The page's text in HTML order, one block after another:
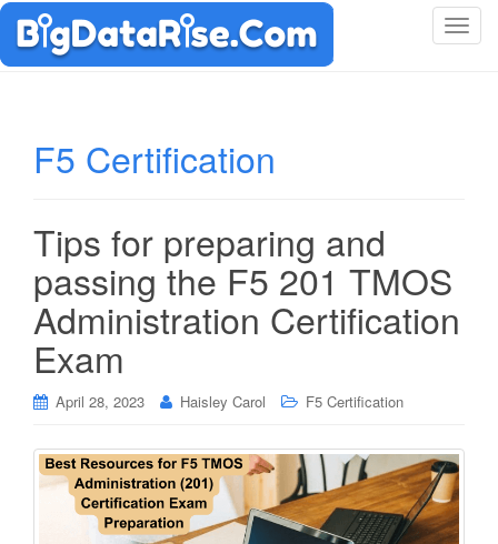
T
t
F5 Certification
Tips for preparing and
passing the F5 201 TMOS
Administration Certification
Exam
April 28, 2023 Haisley Carol F5 Certification